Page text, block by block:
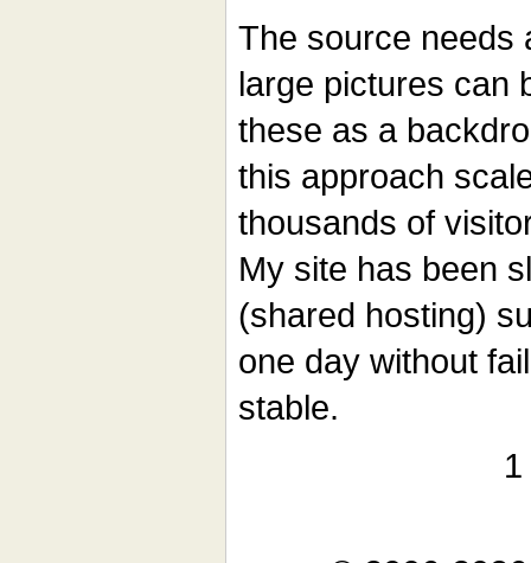
The source needs
large pictures can
these as a
this approach
thousands of
My site has been
(shared hosting)
one day without
stable.
1